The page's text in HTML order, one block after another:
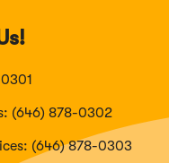
(646) 878-0302
(646) 878-0303